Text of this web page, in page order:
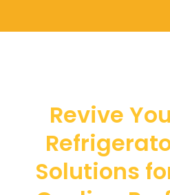
Revive
Solutions